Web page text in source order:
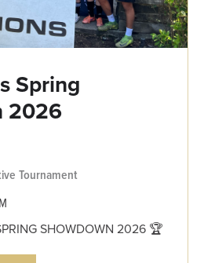
Spring
2026
Tournament
SHOWDOWN 2026 🏆